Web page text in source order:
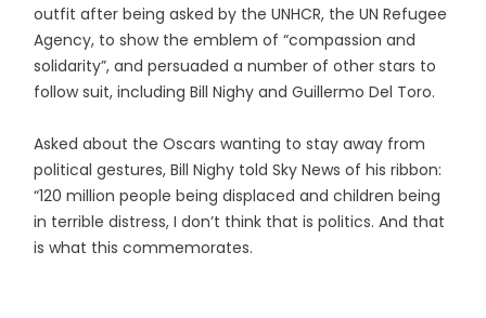
outfit after being asked by the UNHCR, the UN Refugee
Agency, to show the emblem of “compassion and
solidarity”, and persuaded a number of other stars to
follow suit, including Bill Nighy and Guillermo Del Toro.
Asked about the Oscars wanting to stay away from
political gestures, Bill Nighy told Sky News of his ribbon:
“120 million people being displaced and children being
in terrible distress, I don’t think that is politics. And that
is what this commemorates.